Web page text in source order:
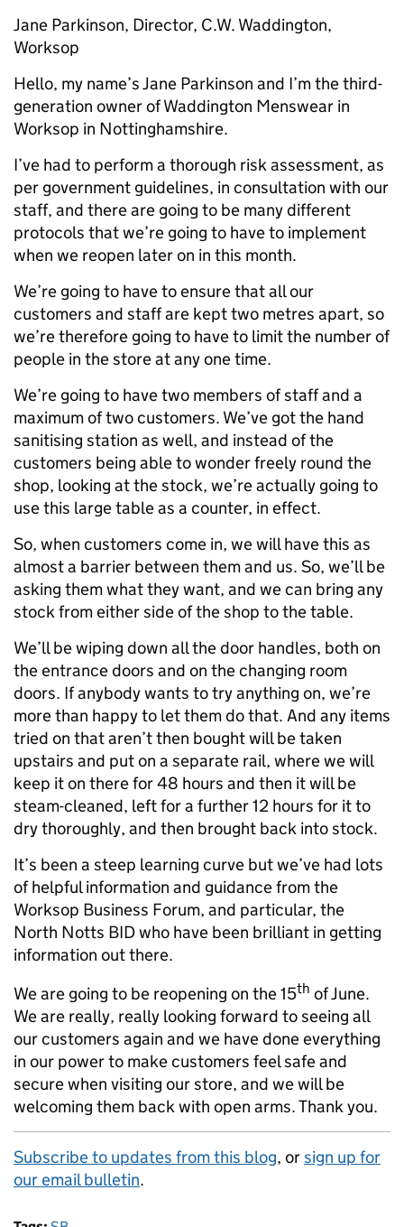
Jane Parkinson, Director, C.W. Waddington,
Worksop
Hello, my name’s Jane Parkinson and I’m the third-
generation owner of Waddington Menswear in
Worksop in Nottinghamshire.
I’ve had to perform a thorough risk assessment, as
per government guidelines, in consultation with our
staff, and there are going to be many different
protocols that we’re going to have to implement
when we reopen later on in this month.
We’re going to have to ensure that all our
customers and staff are kept two metres apart, so
we’re therefore going to have to limit the number of
people in the store at any one time.
We’re going to have two members of staff and a
maximum of two customers. We’ve got the hand
sanitising station as well, and instead of the
customers being able to wonder freely round the
shop, looking at the stock, we’re actually going to
use this large table as a counter, in effect.
So, when customers come in, we will have this as
almost a barrier between them and us. So, we’ll be
asking them what they want, and we can bring any
stock from either side of the shop to the table.
We’ll be wiping down all the door handles, both on
the entrance doors and on the changing room
doors. If anybody wants to try anything on, we’re
more than happy to let them do that. And any items
tried on that aren’t then bought will be taken
upstairs and put on a separate rail, where we will
keep it on there for 48 hours and then it will be
steam-cleaned, left for a further 12 hours for it to
dry thoroughly, and then brought back into stock.
It’s been a steep learning curve but we’ve had lots
of helpful information and guidance from the
Worksop Business Forum, and particular, the
North Notts BID who have been brilliant in getting
information out there.
We are going to be reopening on the 15th of June.
We are really, really looking forward to seeing all
our customers again and we have done everything
in our power to make customers feel safe and
secure when visiting our store, and we will be
welcoming them back with open arms. Thank you.
Subscribe to updates from this blog, orsign up for
our email bulletin.